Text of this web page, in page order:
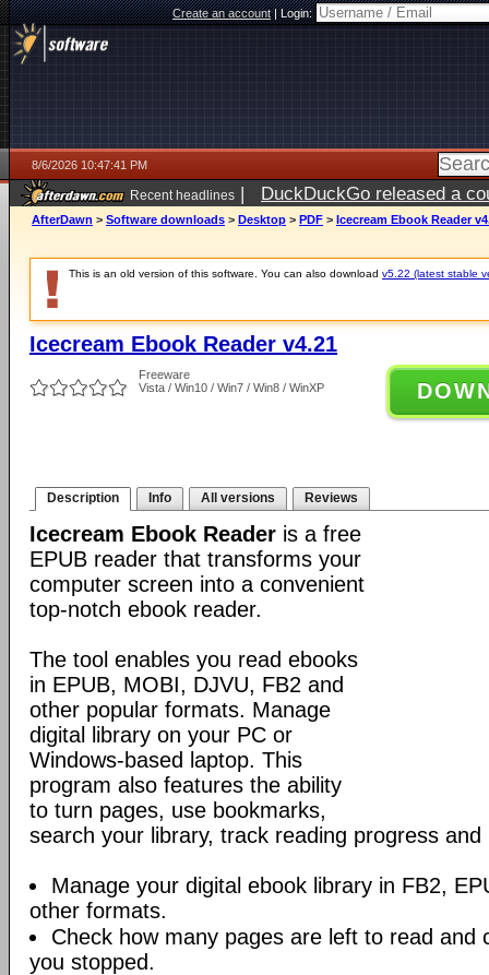
Create an account|Login:
8/6/2026 10:47:41 PM
Recent headlines | DuckDuckGo released a
ago
AfterDawn > Software downloads > Desktop > PDF > Icecream Ebook Reader
This is an old version of this software. You can also download v5.22 (latest stable
Icecream Ebook Reader v4.21
Freeware
Vista / Win10 / Win7 / Win8 / WinXP
Description Info All versions Reviews
Icecream Ebook Reader is a free
EPUB reader that transforms your
computer screen into a convenient
top-notch ebook reader.
The tool enables you read ebooks
in EPUB, MOBI, DJVU, FB2 and
other popular formats. Manage
digital library on your PC or
Windows-based laptop. This
program also features the ability
to turn pages, use bookmarks,
search your library, track reading progress
Manage your digital ebook library in FB2,
other formats.
Check how many pages are left to read and
you stopped.